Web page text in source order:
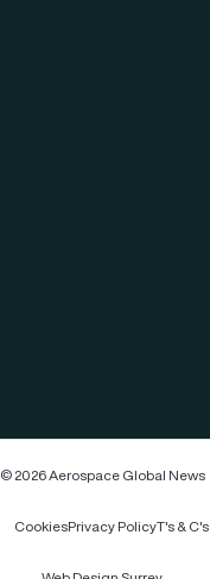
© 2026 Aerospace Global News
CookiesPrivacy PolicyT's & C's